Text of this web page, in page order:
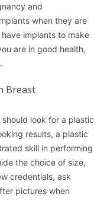
and
when they are
implants to make
are in good health,
Breast
look for a plastic
results, a plastic
skill in performing
the choice of size,
credentials, ask
pictures when